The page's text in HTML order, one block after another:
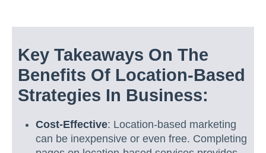
Key Takeaways On The
Benefits Of Location-Based
Strategies In Business:
Cost-Effective: Location-based marketing
can be inexpensive or even free. Completing